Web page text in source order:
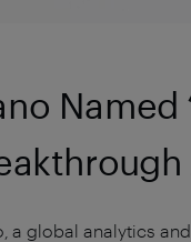
Named
a global analytics